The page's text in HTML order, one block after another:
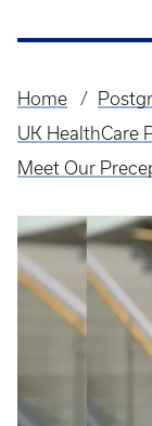
Breadcrumb
Home
UK HealthCare
Meet Our